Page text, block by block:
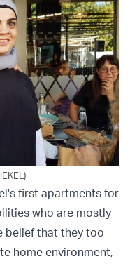
first apartments for
who are mostly
belief that they too
home environment,